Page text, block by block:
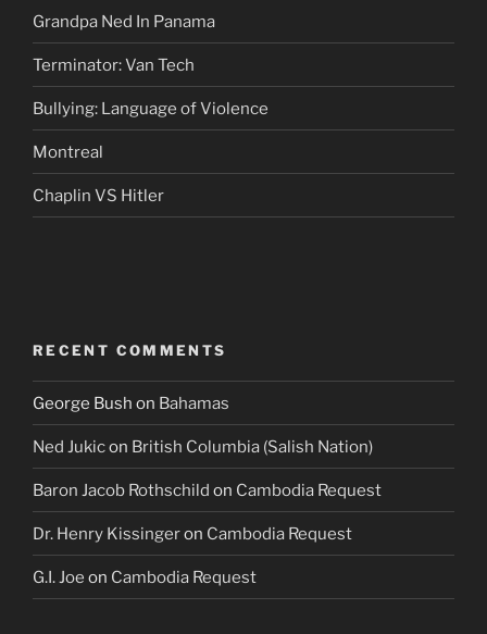
Grandpa Ned In Panama
Terminator: Van Tech
Bullying: Language of Violence
Montreal
Chaplin VS Hitler
RECENT COMMENTS
George Bush on Bahamas
Ned Jukicon British Columbia (Salish Nation)
Baron Jacob Rothschild on Cambodia Request
Dr. Henry Kissingeron Cambodia Request
G.I. Joe on Cambodia Request